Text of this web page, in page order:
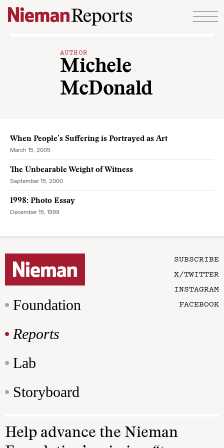
Skip to content
AUTHOR
Michele
McDonald
When People’s Suffering is Portrayed as Art
March 15, 2005
The Unbearable Weight of Witness
September 15, 2000
1998: Photo Essay
December 15, 1999
Foundation
Reports
Lab
Storyboard
SUBSCRIBE
X/TWITTER
INSTAGRAM
FACEBOOK
Help advance the Nieman